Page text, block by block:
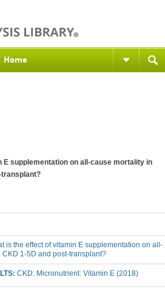
Home
E supplementation on all-cause mortality in
transplant?
is the effect of vitamin E supplementation on all-
1-5D and post-transplant?
CKD: Micronutrient: Vitamin E (2018)